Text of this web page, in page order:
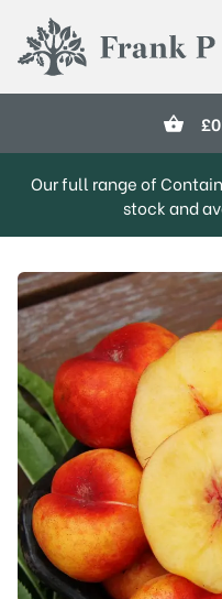
Frank P Matthews
£
Our full range of
stock and